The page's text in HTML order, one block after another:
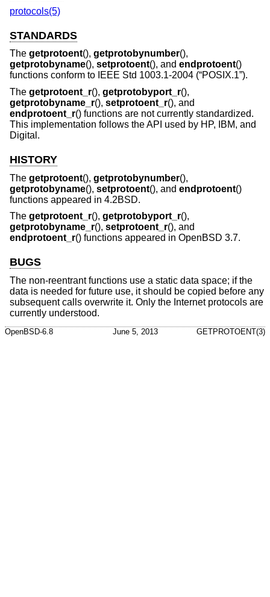
protocols(5)
STANDARDS
The getprotoent(), getprotobynumber(),
getprotobyname(), setprotoent(), and endprotoent()
functions conform to IEEE Std 1003.1-2004 (“POSIX.1”).
The getprotoent_r(), getprotobyport_r(),
getprotobyname_r(), setprotoent_r(), and
endprotoent_r() functions are not currently standardized.
This implementation follows the API used by HP, IBM, and
Digital.
HISTORY
The getprotoent(), getprotobynumber(),
getprotobyname(), setprotoent(), and endprotoent()
functions appeared in 4.2BSD.
The getprotoent_r(), getprotobyport_r(),
getprotobyname_r(), setprotoent_r(), and
endprotoent_r() functions appeared in OpenBSD 3.7.
BUGS
The non-reentrant functions use a static data space; if the
data is needed for future use, it should be copied before any
subsequent calls overwrite it. Only the Internet protocols are
currently understood.
OpenBSD-6.8 June 5, 2013 GETPROTOENT(3)